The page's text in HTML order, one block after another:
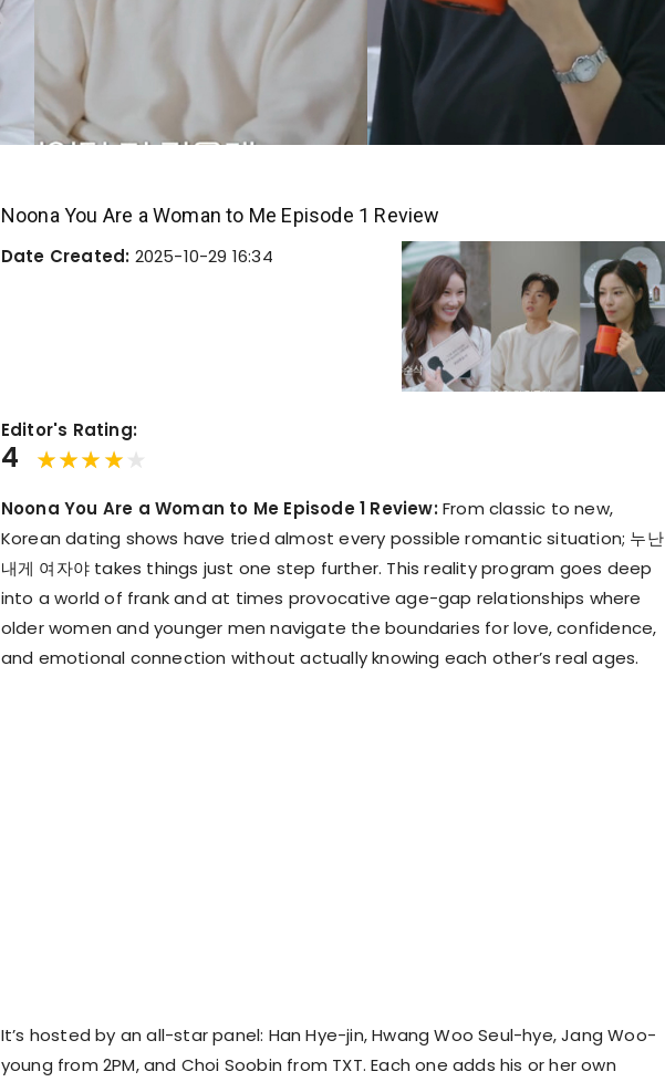
Noona You Are a Woman to Me Episode 1 Review
Date Created: 2025-10-29 16:34
Editor's Rating:
4
Noona You Are a Woman to Me Episode 1 Review:From classic to new,
Korean dating shows have tried almost every possible romantic situation; 누난
내게 여자야 takes things just one step further. This reality program goes deep
into a world of frank and at times provocative age-gap relationships where
older women and younger men navigate the boundaries for love, confidence,
and emotional connection without actually knowing each other’s real ages.
It’s hosted by an all-star panel: Han Hye-jin, Hwang Woo Seul-hye, Jang Woo-
young from 2PM, and Choi Soobin from TXT. Each one adds his or her own